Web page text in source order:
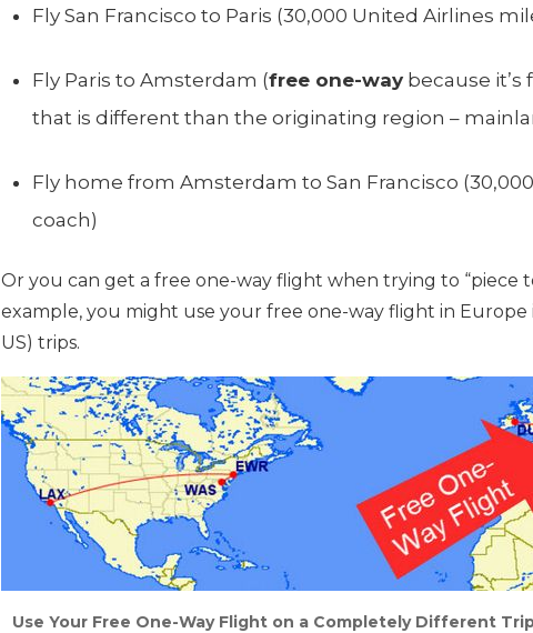
Fly San Francisco to Paris (30,000 United Airlines
Fly Paris to Amsterdam (free one-way because
that is different than the originating region –
Fly home from Amsterdam to San Francisco
coach)
Or you can get a free one-way flight when trying to “piece
example, you might use your free one-way flight in
US) trips.
Use Your Free One-Way Flight on a Completely Different